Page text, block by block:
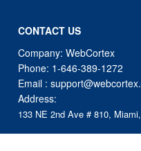
CONTACT US
Company: WebCortex
Phone: 1-646-389-1272
Email :
Address:
133 NE 2nd Ave # 810,